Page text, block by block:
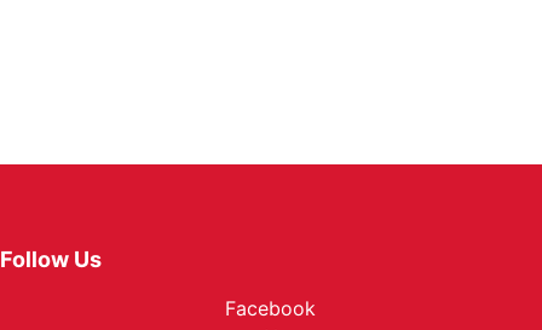
Follow Us
Facebook